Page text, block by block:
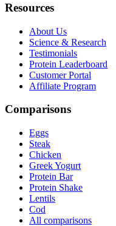
Resources
About Us
Science & Research
Testimonials
Protein Leaderboard
Customer Portal
Affiliate Program
Comparisons
Eggs
Steak
Chicken
Greek Yogurt
Protein Bar
Protein Shake
Lentils
Cod
All comparisons